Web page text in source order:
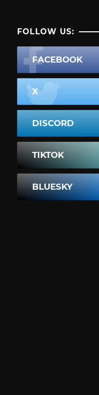
FOLLOW US:
FACEBOOK
X
DISCORD
TIKTOK
BLUESKY